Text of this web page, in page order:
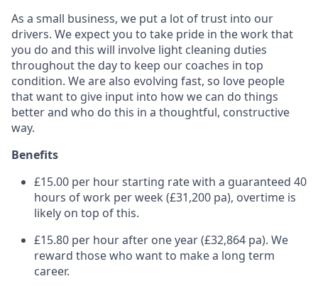
As a small business, we put a lot of trust into our
drivers. We expect you to take pride in the work that
you do and this will involve light cleaning duties
throughout the day to keep our coaches in top
condition. We are also evolving fast, so love people
that want to give input into how we can do things
better and who do this in a thoughtful, constructive
way.
Benefits
£15.00 per hour starting rate with a guaranteed 40
hours of work per week (£31,200 pa), overtime is
likely on top of this.
£15.80 per hour after one year (£32,864 pa). We
reward those who want to make a long term
career.